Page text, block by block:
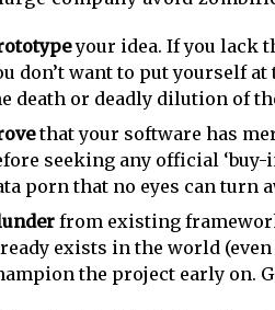
your idea. If you lack
don’t want to put yourself
death or deadly dilution of
that your software has
seeking any official ‘buy-
porn that no eyes can turn
from existing
exists in the world
the project early on.